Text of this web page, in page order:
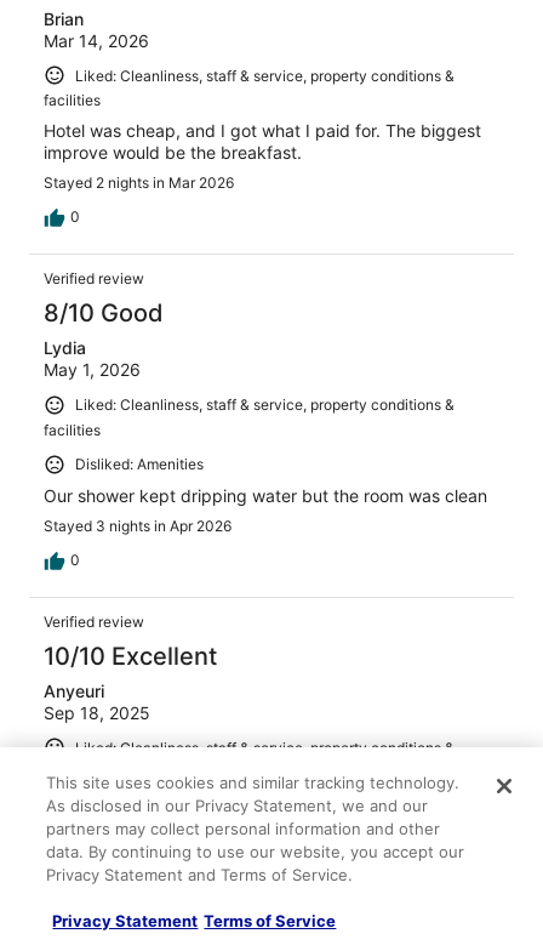
Brian
Mar 14, 2026
Liked: Cleanliness, staff & service, property conditions &
facilities
Hotel was cheap, and I got what I paid for. The biggest
improve would be the breakfast.
Stayed 2 nights in Mar 2026
0
Verified review
8/10 Good
Lydia
May 1, 2026
Liked: Cleanliness, staff & service, property conditions &
facilities
Disliked: Amenities
Our shower kept dripping water but the room was clean
Stayed 3 nights in Apr 2026
0
Verified review
10/10 Excellent
Anyeuri
Sep 18, 2025
Liked: Cleanliness, staff & service, property conditions &
facilities
Translate with Google
Good hotel
Stayed 2 nights in Sep 2025
This site uses cookies and similar tracking technology.
As disclosed in our Privacy Statement, we and our
partners may collect personal information and other
data. By continuing to use our website, you accept our
Privacy Statement and Terms of Service.
Privacy Statement Terms of Service